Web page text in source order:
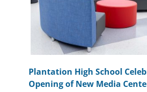
Plantation High School
Opening of New Media